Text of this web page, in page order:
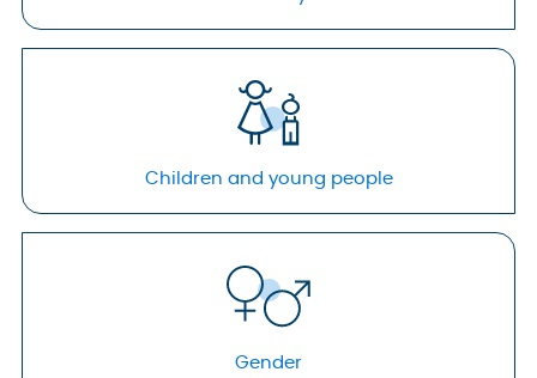
Children and young people
Gender